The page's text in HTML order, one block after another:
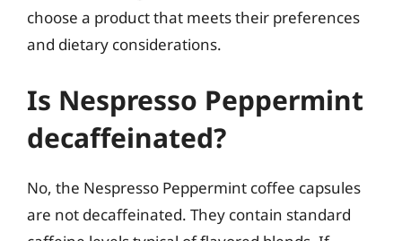
choose a product that meets their preferences
and dietary considerations.
Is Nespresso Peppermint
decaffeinated?
No, the Nespresso Peppermint coffee capsules
are not decaffeinated. They contain standard